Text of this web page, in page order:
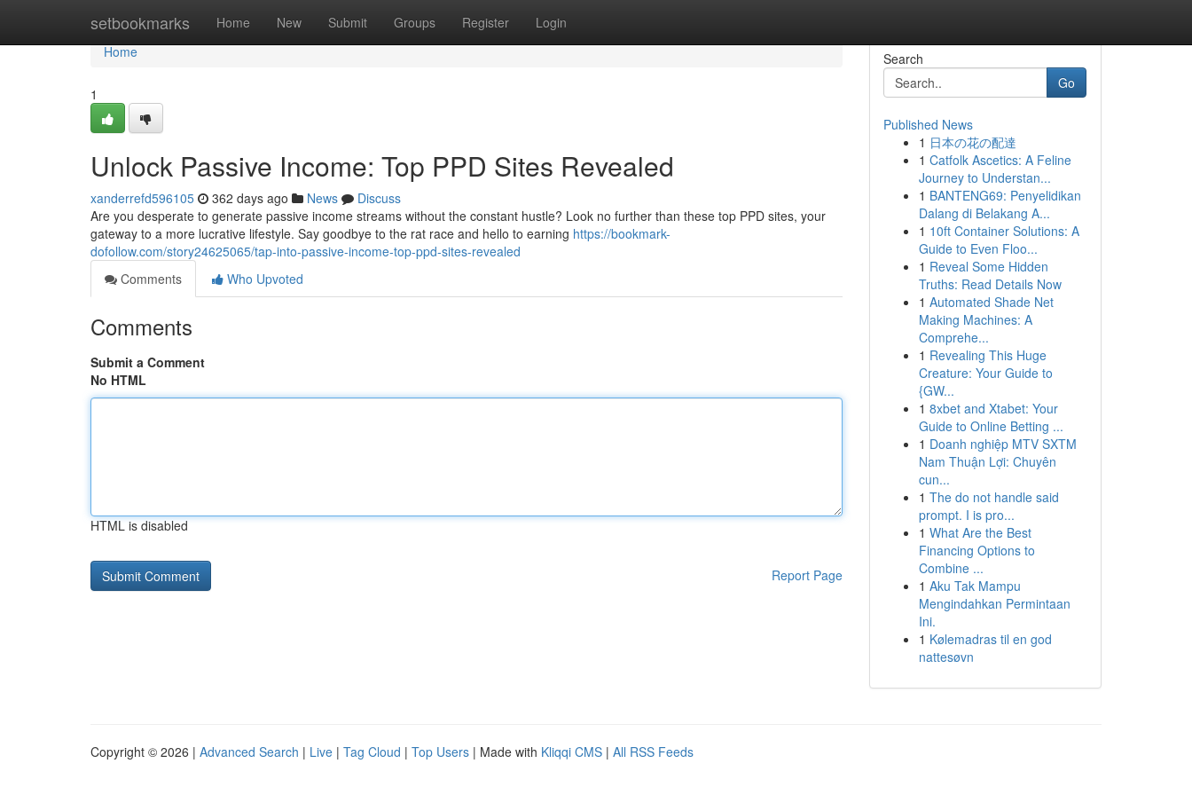
setbookmarks Home New Submit Groups Register Login
Home
Home
1
Unlock Passive Income: Top PPD Sites Revealed
xanderrefd596105 362 days ago News
Discuss
Are you desperate to generate passive income streams without the constant hustle? Look no further than these top PPD sites, your
gateway to a more lucrative lifestyle. Say goodbye to the rat race and hello to earning https://bookmark-
dofollow.com/story24625065/tap-into-passive-income-top-ppd-sites-revealed
Comments
Who Upvoted
Comments
Submit a Comment
No HTML
HTML is disabled
Report Page
Search
Go
Published News
1 日本の花の配達
1 Catfolk Ascetics: A Feline
Journey to Understan...
1 BANTENG69: Penyelidikan
Dalang di Belakang A...
1 10ft Container Solutions: A
Guide to Even Floo...
1 Reveal Some Hidden
Truths: Read Details Now
1 Automated Shade Net
Making Machines: A
Comprehe...
1 Revealing This Huge
Creature: Your Guide to
{GW...
1 8xbet and Xtabet: Your
Guide to Online Betting ...
1 Doanh nghiệp MTV SXTM
Nam Thuận Lợi: Chuyên
cun...
1 The do not handle said
prompt. I is pro...
1 What Are the Best
Financing Options to
Combine ...
1 Aku Tak Mampu
Mengindahkan Permintaan
Ini.
1 Kølemadras til en god
nattesøvn
Copyright © 2026 | Advanced Search | Live | Tag Cloud | Top Users | Made with Kliqqi CMS | All RSS Feeds